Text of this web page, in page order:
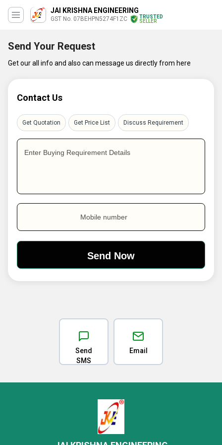
JAI KRISHNA ENGINEERING
GST No. 07BEHPN5274F1ZC
TRUSTED
SELLER
Send Your Request
Get our all info and also can message us directly from here
Contact Us
Get Quotation Get Price List Discuss Requirement
Enter Buying Requirement Details
Mobile number
Send
SMS
Email